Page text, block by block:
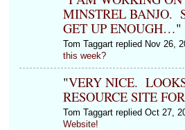
MINSTREL BANJO.
GET UP ENOUGH…"
Tom Taggart replied Nov 26,
this week?
"VERY NICE.
RESOURCE SITE
Tom Taggart replied Oct 27,
Website!